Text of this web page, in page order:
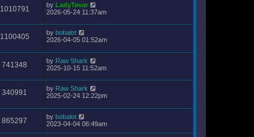
1010791 by LadyTevar
2026-05-24 11:37am
1100405 by bobalot
2026-04-05 01:52am
741348 by Raw Shark
2025-10-15 11:52am
340991 by Raw Shark
2025-02-24 12:22pm
865297 by bobalot
2023-04-04 06:49am